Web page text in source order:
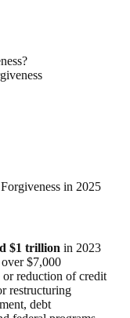
$1 trillion in 2023
$7,000
or reduction of credit
restructuring
debt